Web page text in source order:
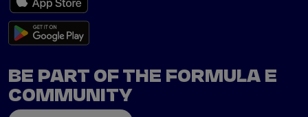
BE PART OF THE FORMULA E
COMMUNITY